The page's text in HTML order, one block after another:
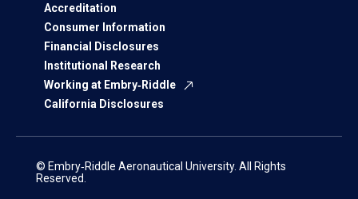
Accreditation
Consumer Information
Financial Disclosures
Institutional Research
Working at Embry‑Riddle
California Disclosures
© Embry‑Riddle Aeronautical University. All Rights
Reserved.